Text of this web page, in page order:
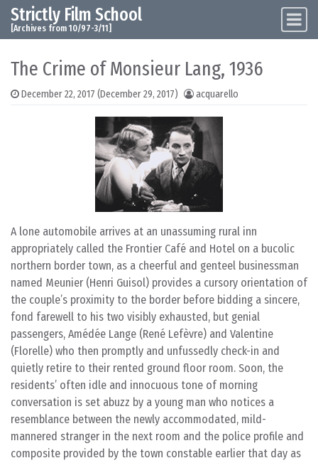
Skip to content
Main Navigation
Strictly Film School
[Archives from 10/97-3/11]
The Crime of Monsieur Lang, 1936
December 22, 2017 (December 29, 2017) acquarello
A lone automobile arrives at an unassuming rural inn
appropriately called the Frontier Café and Hotel on a bucolic
northern border town, as a cheerful and genteel businessman
named Meunier (Henri Guisol) provides a cursory orientation of
the couple’s proximity to the border before bidding a sincere,
fond farewell to his two visibly exhausted, but genial
passengers, Amédée Lange (René Lefèvre) and Valentine
(Florelle) who then promptly and unfussedly check-in and
quietly retire to their rented ground floor room. Soon, the
residents’ often idle and innocuous tone of morning
conversation is set abuzz by a young man who notices a
resemblance between the newly accommodated, mild-
mannered stranger in the next room and the police profile and
composite provided by the town constable earlier that day as